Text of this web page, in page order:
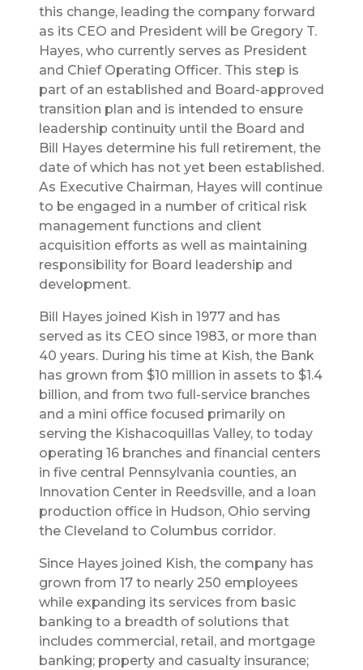
this change, leading the company forward
as its CEO and President will be Gregory T.
Hayes, who currently serves as President
and Chief Operating Officer. This step is
part of an established and Board-approved
transition plan and is intended to ensure
leadership continuity until the Board and
Bill Hayes determine his full retirement, the
date of which has not yet been established.
As Executive Chairman, Hayes will continue
to be engaged in a number of critical risk
management functions and client
acquisition efforts as well as maintaining
responsibility for Board leadership and
development.
Bill Hayes joined Kish in 1977 and has
served as its CEO since 1983, or more than
40 years. During his time at Kish, the Bank
has grown from $10 million in assets to $1.4
billion, and from two full-service branches
and a mini office focused primarily on
serving the Kishacoquillas Valley, to today
operating 16 branches and financial centers
in five central Pennsylvania counties, an
Innovation Center in Reedsville, and a loan
production office in Hudson, Ohio serving
the Cleveland to Columbus corridor.
Since Hayes joined Kish, the company has
grown from 17 to nearly 250 employees
while expanding its services from basic
banking to a breadth of solutions that
includes commercial, retail, and mortgage
banking; property and casualty insurance;